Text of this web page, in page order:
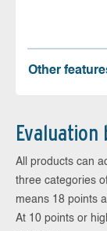
Other
All products can
three categories
means 18 points
At 10 points or